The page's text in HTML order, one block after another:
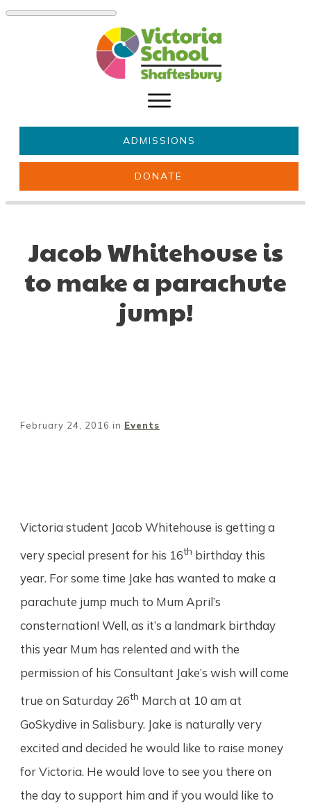
About Us
Key information
Get involved
News
ADMISSIONS
DONATE
Jacob Whitehouse is
to make a parachute
jump!
February 24, 2016 in Events
Victoria student Jacob Whitehouse is getting a
very special present for his 16th birthday this
year. For some time Jake has wanted to make a
parachute jump much to Mum April’s
consternation! Well, as it’s a landmark birthday
this year Mum has relented and with the
permission of his Consultant Jake’s wish will come
true on Saturday 26th March at 10 am at
GoSkydive in Salisbury. Jake is naturally very
excited and decided he would like to raise money
for Victoria. He would love to see you there on
the day to support him and if you would like to